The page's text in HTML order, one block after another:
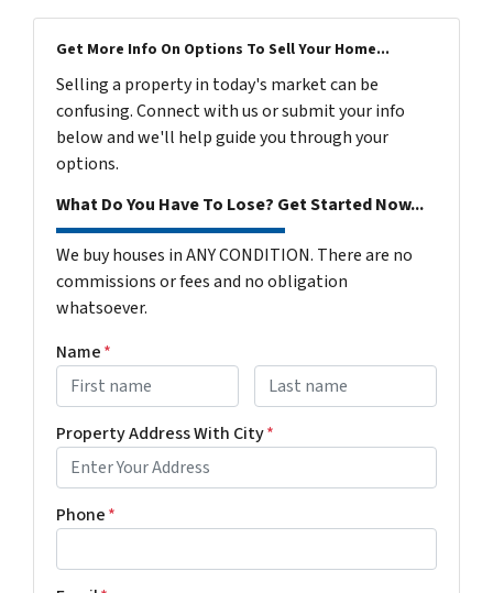
Get More Info On Options To Sell Your Home...
Selling a property in today's market can be
confusing. Connect with us or submit your info
below and we'll help guide you through your
options.
What Do You Have To Lose? Get Started Now...
We buy houses in ANY CONDITION. There are no
commissions or fees and no obligation
whatsoever.
Name*
Property Address With City*
Phone*